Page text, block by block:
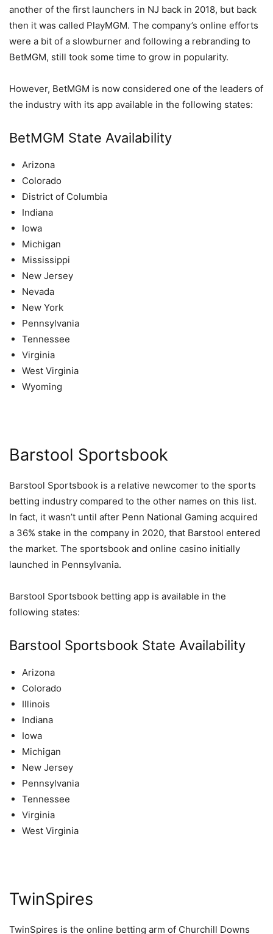
another of the first launchers in NJ back in 2018, but back
then it was called PlayMGM. The company’s online efforts
were a bit of a slowburner and following a rebranding to
BetMGM, still took some time to grow in popularity.
However, BetMGM is now considered one of the leaders of
the industry with its app available in the following states:
BetMGM State Availability
Arizona
Colorado
District of Columbia
Indiana
Iowa
Michigan
Mississippi
New Jersey
Nevada
New York
Pennsylvania
Tennessee
Virginia
West Virginia
Wyoming
Barstool Sportsbook
Barstool Sportsbook is a relative newcomer to the sports
betting industry compared to the other names on this list.
In fact, it wasn’t until after Penn National Gaming acquired
a 36% stake in the company in 2020, that Barstool entered
the market. The sportsbook and online casino initially
launched in Pennsylvania.
Barstool Sportsbook betting app is available in the
following states:
Barstool Sportsbook State Availability
Arizona
Colorado
Illinois
Indiana
Iowa
Michigan
New Jersey
Pennsylvania
Tennessee
Virginia
West Virginia
TwinSpires
TwinSpires is the online betting arm of Churchill Downs